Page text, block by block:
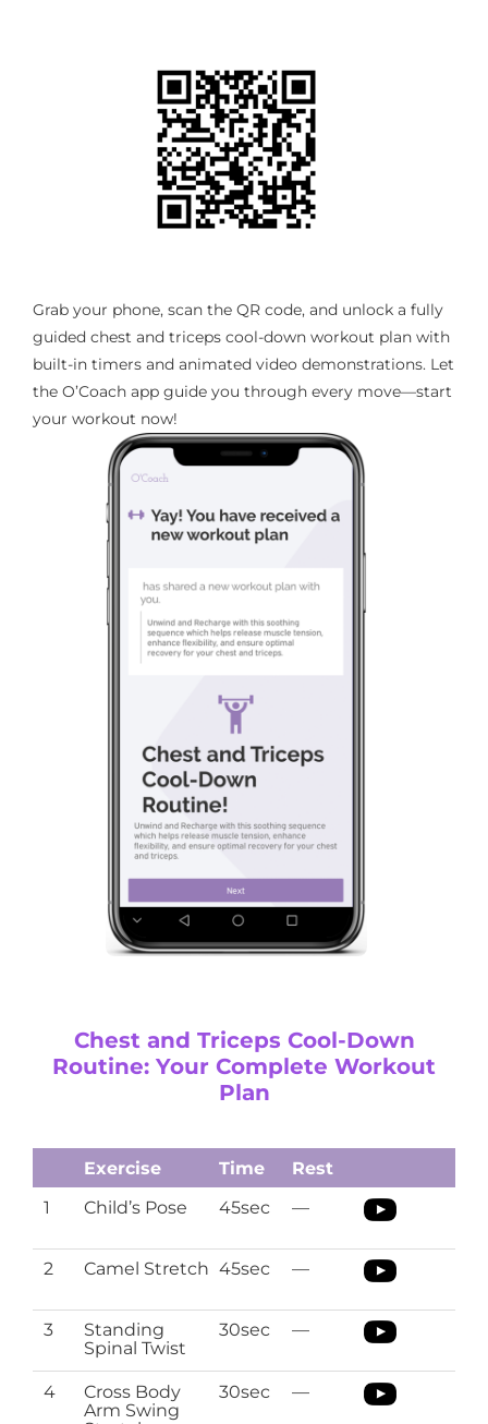
Grab your phone, scan the QR code, and unlock a fully
guided chest and triceps cool-down workout plan with
built-in timers and animated video demonstrations. Let
the O’Coach app guide you through every move—start
your workout now!
Chest and Triceps Cool-Down
Routine: Your Complete Workout
Plan
Exercise Time
Rest
1
Child’s Pose 45sec —
2 Camel Stretch 45sec —
3
Standing
Spinal Twist
30sec —
4
Cross Body
Arm Swing
30sec —